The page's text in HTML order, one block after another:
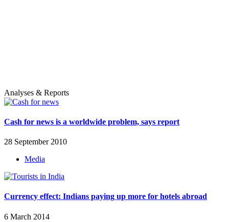
Analyses & Reports
Cash for news is a worldwide problem, says report
28 September 2010
Media
Currency effect: Indians paying up more for hotels abroad
6 March 2014